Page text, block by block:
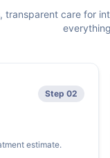
transparent care for
Step 02
estimate.